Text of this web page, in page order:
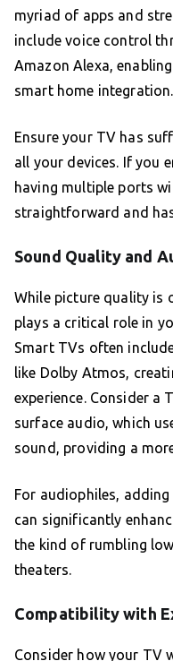
myriad of apps and
include voice control
Amazon Alexa,
smart home integration.
Ensure your TV has
all your devices. If you
having multiple ports
straightforward and
Sound Quality and
While picture quality is
plays a critical role in
Smart TVs often
like Dolby Atmos,
experience. Consider a
surface audio, which
sound, providing a
For audiophiles,
can significantly
the kind of rumbling
theaters.
Compatibility with
Consider how your TV